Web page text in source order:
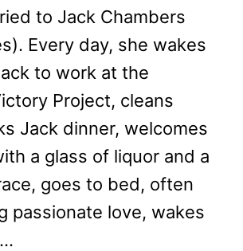
to Jack Chambers
Every day, she wakes
to work at the
Project, cleans
Jack dinner, welcomes
a glass of liquor and a
goes to bed, often
passionate love, wakes